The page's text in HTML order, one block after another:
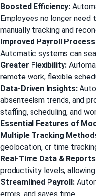
Boosted Efficiency:
Employees no longer
manually tracking and
Improved Payroll
Automatic systems can
Greater Flexibility:
remote work, flexible
Data-Driven Insights:
absenteeism trends, and
staffing, scheduling, and
Essential Features of
Multiple Tracking
geolocation, or time
Real-Time Data &
productivity levels,
Streamlined Payroll:
errors, and saves time.